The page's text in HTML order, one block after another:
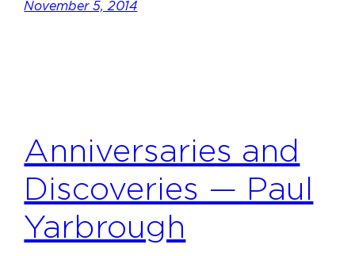
November 5, 2014
Anniversaries and
Discoveries — Paul
Yarbrough